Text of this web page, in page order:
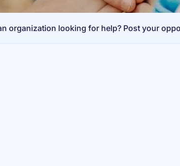
organization looking for help? Post your